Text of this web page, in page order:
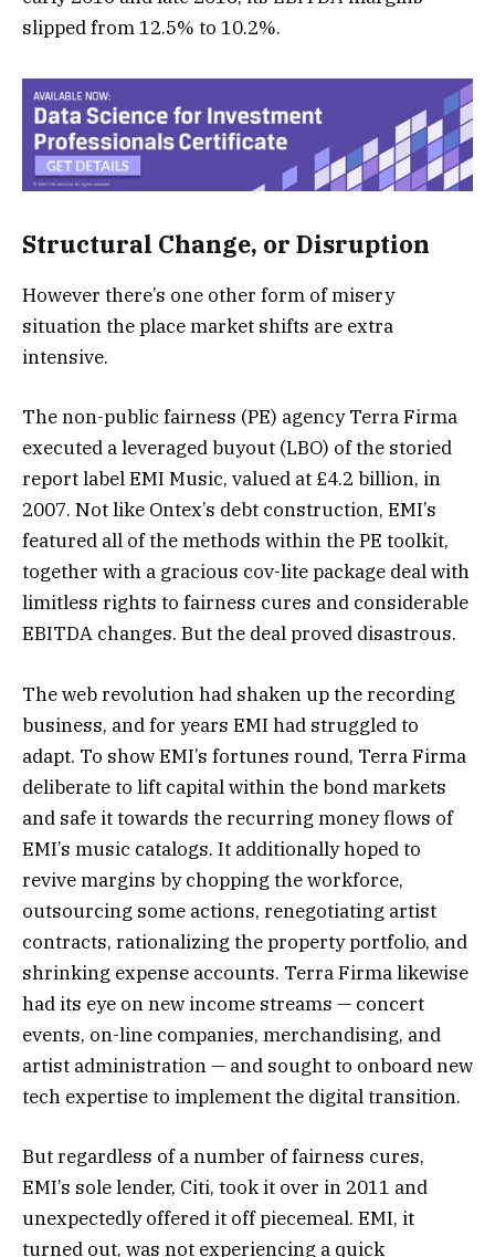
slipped from 12.5% to 10.2%.
Structural Change, or Disruption
However there’s one other form of misery
situation the place market shifts are extra
intensive.
The non-public fairness (PE) agency Terra Firma
executed a leveraged buyout (LBO) of the storied
report label EMI Music, valued at £4.2 billion, in
2007. Not like Ontex’s debt construction, EMI’s
featured all of the methods within the PE toolkit,
together with a gracious cov-lite package deal with
limitless rights to fairness cures and considerable
EBITDA changes. But the deal proved disastrous.
The web revolution had shaken up the recording
business, and for years EMI had struggled to
adapt. To show EMI’s fortunes round, Terra Firma
deliberate to lift capital within the bond markets
and safe it towards the recurring money flows of
EMI’s music catalogs. It additionally hoped to
revive margins by chopping the workforce,
outsourcing some actions, renegotiating artist
contracts, rationalizing the property portfolio, and
shrinking expense accounts. Terra Firma likewise
had its eye on new income streams — concert
events, on-line companies, merchandising, and
artist administration — and sought to onboard new
tech expertise to implement the digital transition.
But regardless of a number of fairness cures,
EMI’s sole lender, Citi, took it over in 2011 and
unexpectedly offered it off piecemeal. EMI, it
turned out, was not experiencing a quick